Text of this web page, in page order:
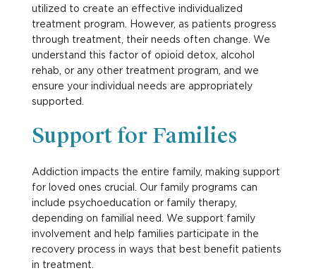
utilized to create an effective individualized
treatment program. However, as patients progress
through treatment, their needs often change. We
understand this factor of opioid detox, alcohol
rehab, or any other treatment program, and we
ensure your individual needs are appropriately
supported.
Support for Families
Addiction impacts the entire family, making support
for loved ones crucial. Our family programs can
include psychoeducation or family therapy,
depending on familial need. We support family
involvement and help families participate in the
recovery process in ways that best benefit patients
in treatment.